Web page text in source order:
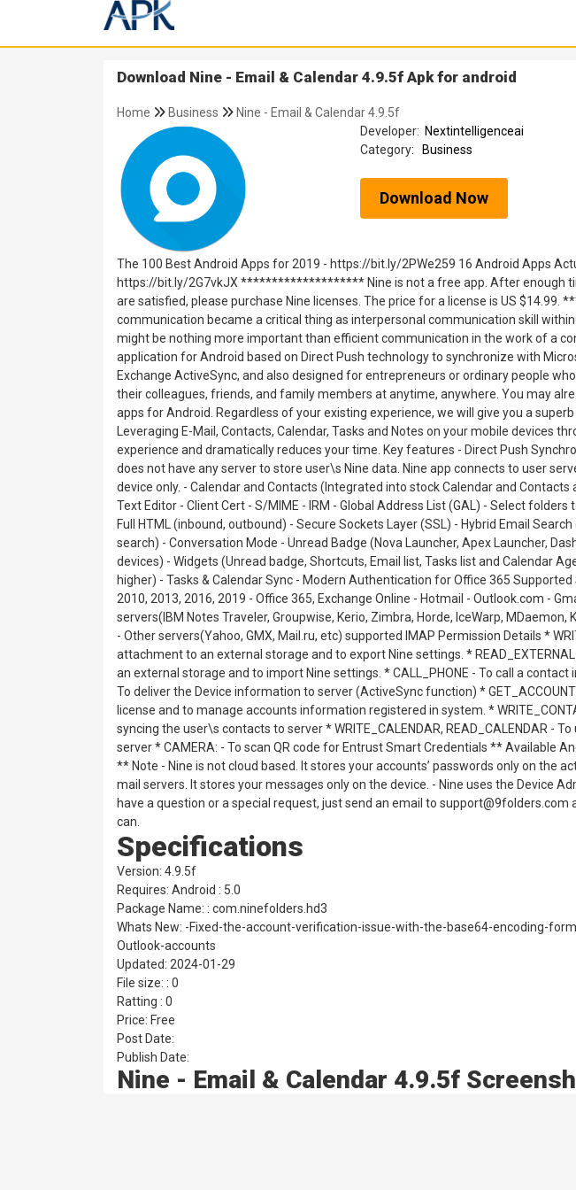
Download Nine - Email & Calendar 4.9.5f Apk for android
Home Business
Nine - Email & Calendar 4.9.5f
Developer: Nextintelligenceai
Category:
Business
Download Now
The 100 Best Android Apps for 2019 - https://bit.ly/2PWe259 16 Android Apps
https://bit.ly/2G7vkJX ******************** Nine is not a free app. After enough
are satisfied, please purchase Nine licenses. The price for a license is US
communication became a critical thing as interpersonal communication skill
might be nothing more important than efficient communication in the work of a
application for Android based on Direct Push technology to synchronize with
Exchange ActiveSync, and also designed for entrepreneurs or ordinary people
their colleagues, friends, ‎and family members at anytime, anywhere. You may
apps for Android. Regardless of your existing experience, we will give you a
Leveraging E-Mail, Contacts, Calendar, Tasks and Notes on your mobile devices
experience and dramatically reduces your time. Key features - Direct Push
does not have any server to store user\s Nine data. Nine app connects to user
device only. - Calendar and Contacts (Integrated into stock Calendar and
Text Editor - Client Cert - S/MIME - IRM - Global Address List (GAL) - Select
Full HTML (inbound, outbound) - Secure Sockets Layer (SSL) - Hybrid Email
search) - Conversation Mode - Unread Badge (Nova Launcher, Apex Launcher,
devices) - Widgets (Unread badge, Shortcuts, Email list, Tasks list and Calendar
higher) - Tasks & Calendar Sync - Modern Authentication for Office 365
2010, 2013, 2016, 2019 - Office 365, Exchange Online - Hotmail - Outlook.com -
servers(IBM Notes Traveler, Groupwise, Kerio, Zimbra, Horde, IceWarp,
- Other servers(Yahoo, GMX, Mail.ru, etc) supported IMAP Permission Details *
attachment to an external storage and to export Nine settings. *
an external storage and to import Nine settings. * CALL_PHONE - To call a contact
To deliver the Device information to server (ActiveSync function) *
license and to manage accounts information registered in system. *
syncing the user\s contacts to server * WRITE_CALENDAR, READ_CALENDAR -
server * CAMERA: - To scan QR code for Entrust Smart Credentials ** Available
** Note - Nine is not cloud based. It stores your accounts’ passwords only on the
mail servers. It stores your messages only on the device. - Nine uses the Device
have a question or a special request, just send an email to support@9folders.com
can.
Specifications
Version: 4.9.5f
Requires: Android : 5.0
Package Name: : com.ninefolders.hd3
Whats New: -Fixed-the-account-verification-issue-with-the-base64-encoding-
Outlook-accounts
Updated: 2024-01-29
File size: : 0
Ratting : 0
Price: Free
Post Date:
Publish Date:
Nine - Email & Calendar 4.9.5f